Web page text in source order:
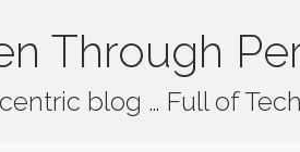
Through
blog … Full of